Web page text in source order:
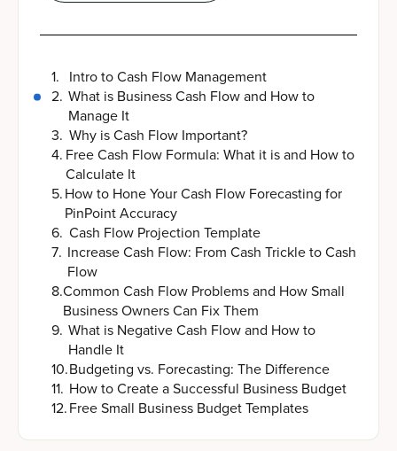
1. Intro to Cash Flow Management
2. What is Business Cash Flow and How to
Manage It
3. Why is Cash Flow Important?
4. Free Cash Flow Formula: What it is and How to
Calculate It
5.How to Hone Your Cash Flow Forecasting for
PinPoint Accuracy
6. Cash Flow Projection Template
7. Increase Cash Flow: From Cash Trickle to Cash
Flow
8.Common Cash Flow Problems and How Small
Business Owners Can Fix Them
9. What is Negative Cash Flow and How to
Handle It
10.Budgeting vs. Forecasting: The Difference
11. How to Create a Successful Business Budget
12.Free Small Business Budget Templates